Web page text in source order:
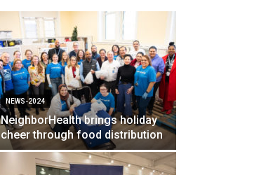
NEWS-2024
NeighborHealth brings holiday
cheer through food distribution